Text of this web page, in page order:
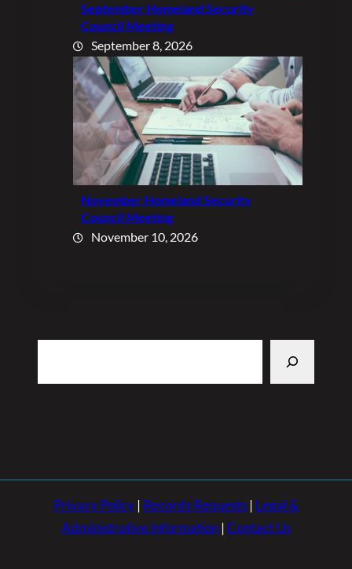
September Homeland Security
Council Meeting
September 8, 2026
November Homeland Security
Council Meeting
November 10, 2026
Privacy Policy | Records Requests | Legal &
Administrative Information |Contact Us